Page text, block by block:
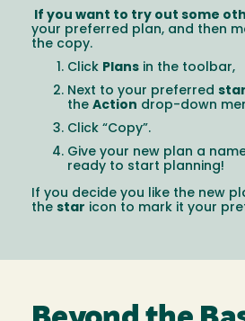
If you want to try out some
your preferred plan, and then
the copy.
Click Plans in the toolbar,
Next to your preferred
the Action drop-down
Click “Copy”.
Give your new plan a
ready to start planning!
If you decide you like the new
the star icon to mark it your